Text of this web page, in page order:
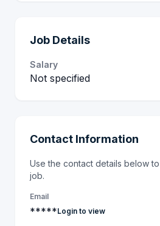
Job Details
Salary
Not specified
Contact Information
Use the contact details below
job.
Email
*****Login to view